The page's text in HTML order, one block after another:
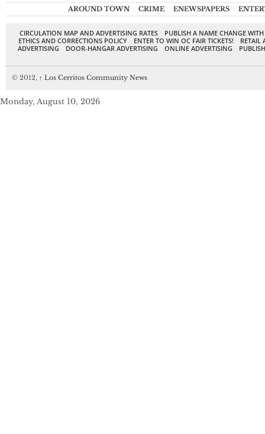
AROUND TOWN CRIME ENEWSPAPERS
CIRCULATION MAP AND ADVERTISING RATES
PUBLISH A NAME CHANGE
ETHICS AND CORRECTIONS POLICY
ENTER TO WIN OC FAIR TICKETS!
RETAIL
ADVERTISING
DOOR-HANGAR ADVERTISING ONLINE ADVERTISING
© 2012, ↑ Los Cerritos Community News
Monday, August 10, 2026